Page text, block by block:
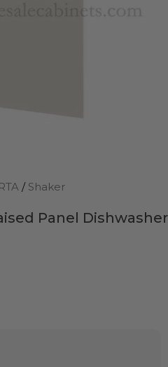
RTA / Shaker
Panel Dishwasher